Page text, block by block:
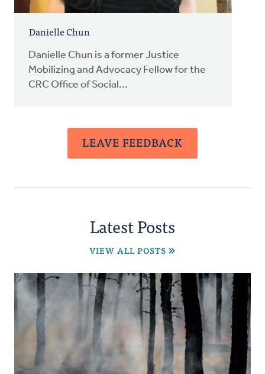
Danielle Chun
Danielle Chun is a former Justice
Mobilizing and Advocacy Fellow for the
CRC Office of Social...
LEAVE FEEDBACK
Latest Posts
VIEW ALL POSTS